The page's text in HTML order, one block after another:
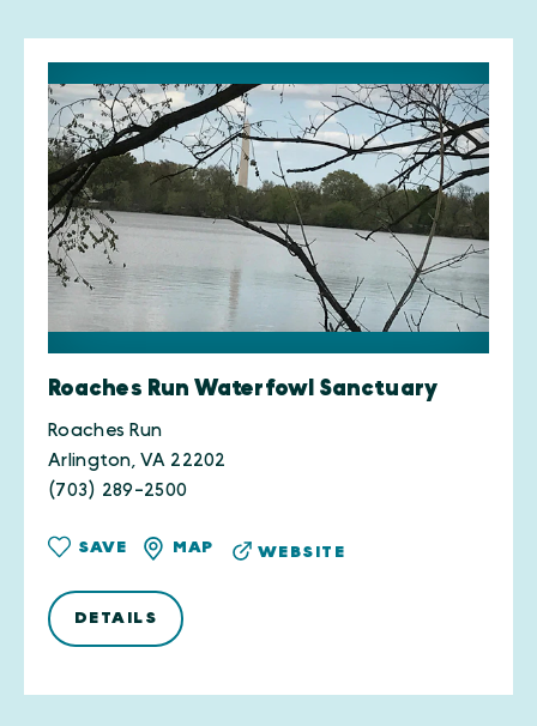
Roaches Run Waterfowl Sanctuary
Roaches Run
Arlington, VA 22202
(703) 289-2500
SAVE MAP WEBSITE
DETAILS